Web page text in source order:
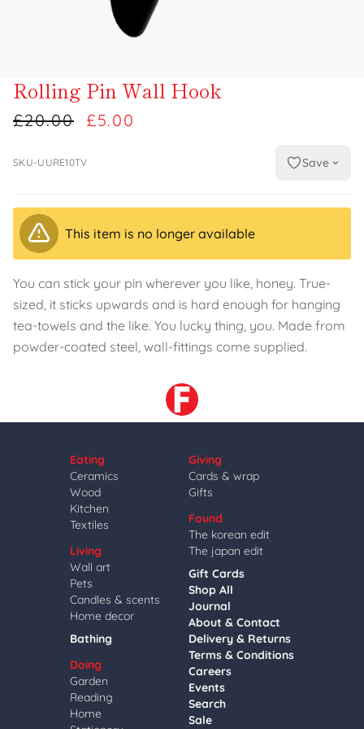
Rolling Pin Wall Hook
£20.00 £5.00
SKU-UURE10TV Save
This item is no longer available
You can stick your pin wherever you like, honey. True-
sized, it sticks upwards and is hard enough for hanging
tea-towels and the like. You lucky thing, you. Made from
powder-coated steel, wall-fittings come supplied.
Eating
Ceramics
Wood
Kitchen
Textiles
Living
Wall art
Pets
Candles & scents
Home decor
Bathing
Doing
Garden
Reading
Home
Giving
Cards & wrap
Gifts
Found
The korean edit
The japan edit
Gift Cards
Shop All
Journal
About & Contact
Delivery & Returns
Terms & Conditions
Careers
Events
Search
Sale